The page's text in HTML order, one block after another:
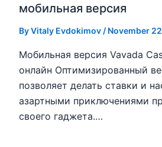
мобильная версия
ByVitaly Evdokimov / November
Мобильная версия Vavada
онлайн Оптимизированный
позволяет делать ставки и
азартными приключениями
своего гаджета.…